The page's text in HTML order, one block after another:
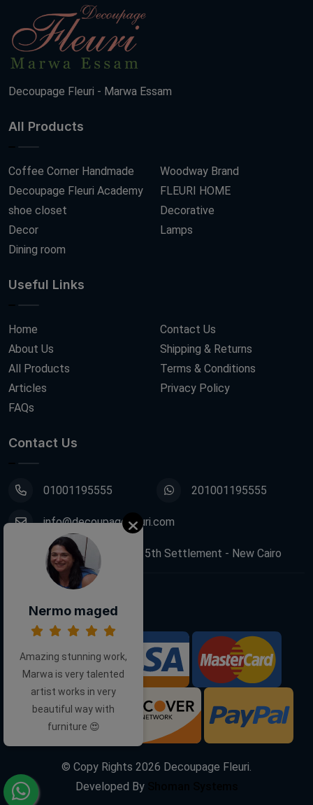
Decoupage Fleuri - Marwa Essam
All Products
Coffee Corner Handmade
Decoupage Fleuri Academy
shoe closet
Decor
Dining room
Woodway Brand
FLEURI HOME
Decorative
Lamps
Useful Links
Home
About Us
All Products
Articles
FAQs
Contact Us
Shipping & Returns
Terms & Conditions
Privacy Policy
Contact Us
01001195555 201001195555
info@decoupagefleuri.com
88 Narges Buildings, 5th Settlement - New Cairo
We Accept:
© Copy Rights 2026 Decoupage Fleuri.
Developed By
Follow Us:
Nermo maged
Amazing stunning work,
Marwa is very talented
artist works in very
beautiful way with
furniture 😍